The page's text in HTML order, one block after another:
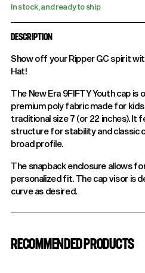
In stock, and ready to ship
DESCRIPTION
Show off your Ripper GC spirit
Hat!
The New Era 9FIFTY Youth cap is
premium poly fabric made for
traditional size 7 (or 22 inches). It
structure for stability and classic
broad profile.
The snapback enclosure allows
personalized fit. The cap visor is
curve as desired.
product
RECOMMENDED PRODUCTS